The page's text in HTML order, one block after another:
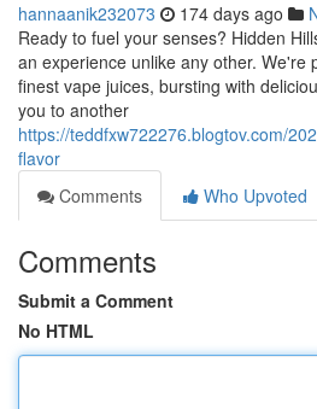
hannaanik232073 174 days ago
Ready to fuel your senses? Hidden
an experience unlike any other. We're
finest vape juices, bursting with
you to another
https://teddfxw722276.blogtov.com/
flavor
Comments
Who Upvoted
Comments
Submit a Comment
No HTML